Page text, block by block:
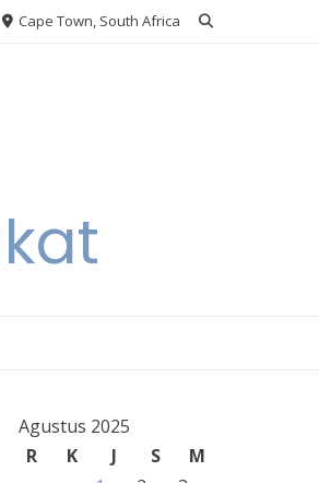
Cape Town, South Africa
Agustus 2025
R K J S
M